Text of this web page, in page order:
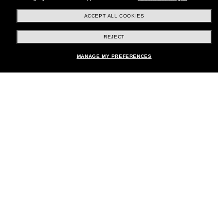
Shopping online
ACCEPT ALL COOKIES
REJECT
MANAGE MY PREFERENCES